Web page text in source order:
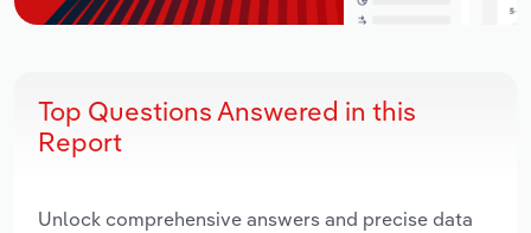
Top Questions Answered in this
Report
Unlock comprehensive answers and precise data